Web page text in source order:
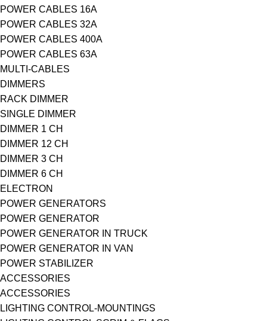
POWER CABLES 16A
POWER CABLES 32A
POWER CABLES 400A
POWER CABLES 63A
MULTI-CABLES
DIMMERS
RACK DIMMER
SINGLE DIMMER
DIMMER 1 CH
DIMMER 12 CH
DIMMER 3 CH
DIMMER 6 CH
ELECTRON
POWER GENERATORS
POWER GENERATOR
POWER GENERATOR IN TRUCK
POWER GENERATOR IN VAN
POWER STABILIZER
ACCESSORIES
ACCESSORIES
LIGHTING CONTROL-MOUNTINGS